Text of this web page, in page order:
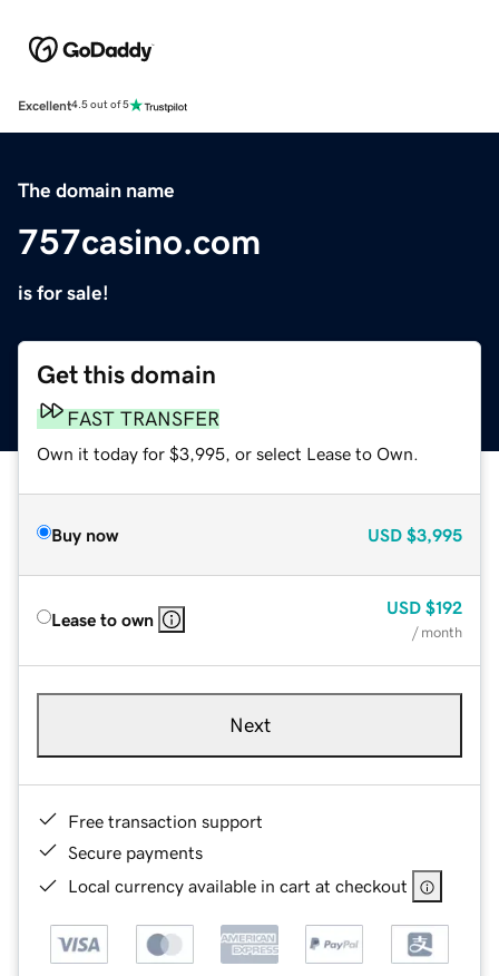
Excellent4.5 out of 5
The domain name
757casino.com
is for sale!
Get this domain
FAST TRANSFER
Own it today for $3,995, or select Lease to Own.
Buy now USD $3,995
Lease to own
USD $192
/ month
Next
Free transaction support
Secure payments
Local currency available in cart at checkout